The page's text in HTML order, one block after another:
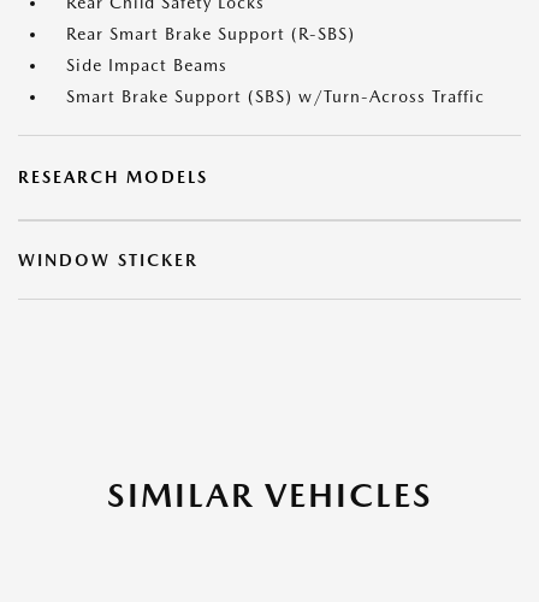
Rear Smart Brake Support (R-SBS)
Side Impact Beams
Smart Brake Support (SBS) w/Turn-Across Traffic
RESEARCH MODELS
WINDOW STICKER
SIMILAR VEHICLES